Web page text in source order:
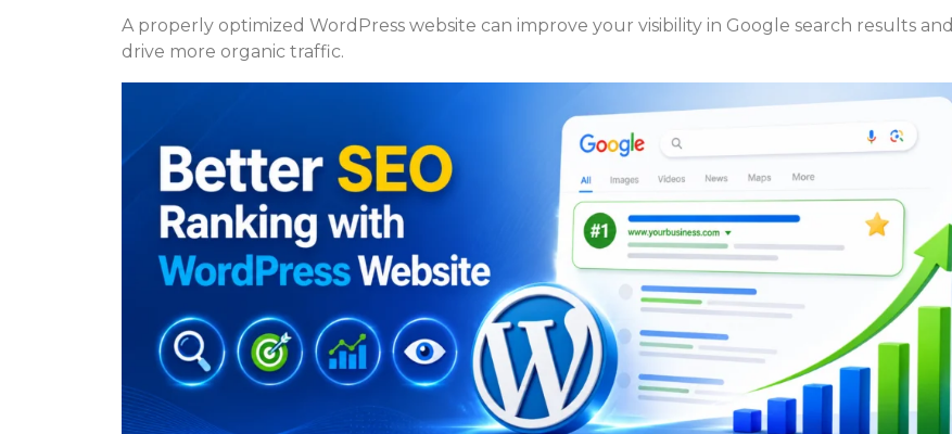
A properly optimized WordPress website can improve your visibility in Google search results and
drive more organic traffic.